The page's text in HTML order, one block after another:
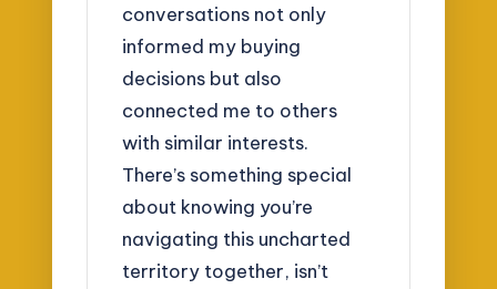
conversations not only
informed my buying
decisions but also
connected me to others
with similar interests.
There’s something special
about knowing you’re
navigating this uncharted
territory together, isn’t